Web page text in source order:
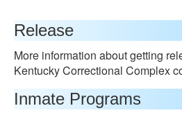
Release
More information about getting
Kentucky Correctional Complex
Inmate Programs